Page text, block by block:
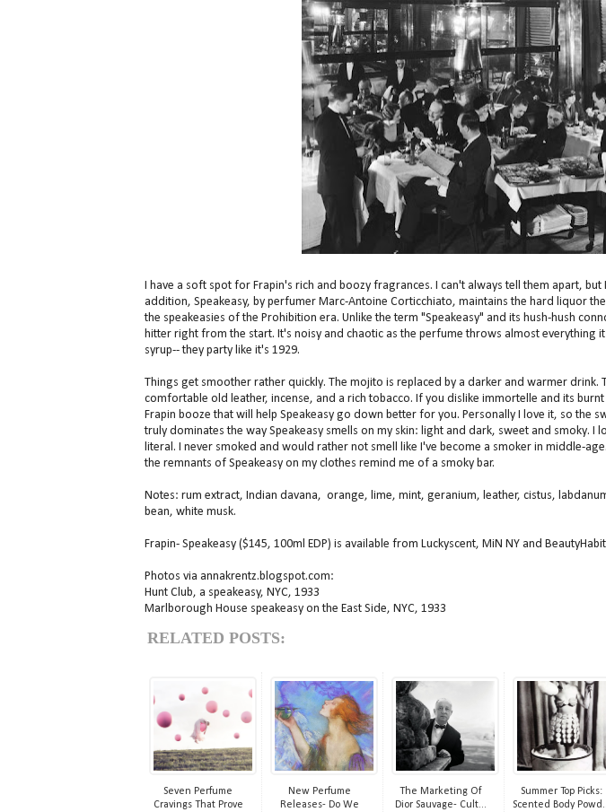
I have a soft spot for Frapin's rich and boozy fragrances. I can't always tell them apart,
addition, Speakeasy, by perfumer Marc-Antoine Corticchiato, maintains the hard liquor
the speakeasies of the Prohibition era. Unlike the term "Speakeasy" and its hush-hush
hitter right from the start. It's noisy and chaotic as the perfume throws almost everything
syrup-- they party like it's 1929.
Things get smoother rather quickly. The mojito is replaced by a darker and warmer drink.
comfortable old leather, incense, and a rich tobacco. If you dislike immortelle and its
Frapin booze that will help Speakeasy go down better for you. Personally I love it, so the
truly dominates the way Speakeasy smells on my skin: light and dark, sweet and smoky. I
literal. I never smoked and would rather not smell like I've become a smoker in middle-
the remnants of Speakeasy on my clothes remind me of a smoky bar.
Notes: rum extract, Indian davana, orange, lime, mint, geranium, leather, cistus,
bean, white musk.
Frapin- Speakeasy ($145, 100ml EDP) is available from Luckyscent, MiN NY and
Photos via annakrentz.blogspot.com:
Hunt Club, a speakeasy, NYC, 1933
Marlborough House speakeasy on the East Side, NYC, 1933
RELATED POSTS:
Seven Perfume
Cravings That Prove
New Perfume
Releases- Do We
The Marketing Of
Dior Sauvage- Cult...
Summer Top Picks:
Scented Body